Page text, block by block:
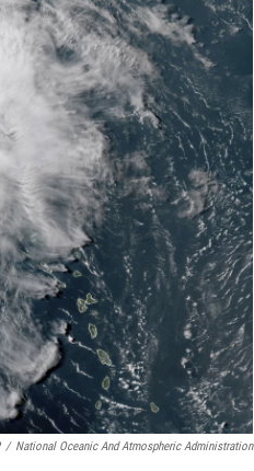
/ National Oceanic And Atmospheric Administration